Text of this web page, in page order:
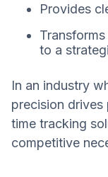
Provides
to a
In an industry
precision
time tracking
competitive